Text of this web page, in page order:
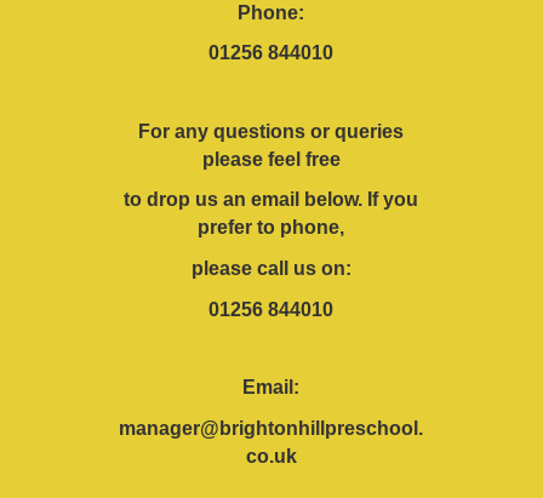
Phone:
01256 844010
For any questions or queries
please feel free
to drop us an email below. If you
prefer to phone,
please call us on:
01256 844010
Email:
manager@brightonhillpreschool.
co.uk